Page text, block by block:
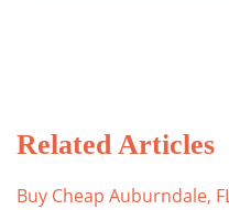
Related Articles
Buy Cheap Auburndale,